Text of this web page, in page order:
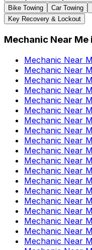
Bike Towing
Car Towing
Key Recovery & Lockout
Mechanic Near Me
Mechanic Near
Mechanic Near
Mechanic Near
Mechanic Near
Mechanic Near
Mechanic Near
Mechanic Near
Mechanic Near
Mechanic Near
Mechanic Near
Mechanic Near
Mechanic Near
Mechanic Near
Mechanic Near
Mechanic Near
Mechanic Near
Mechanic Near
Mechanic Near
Mechanic Near